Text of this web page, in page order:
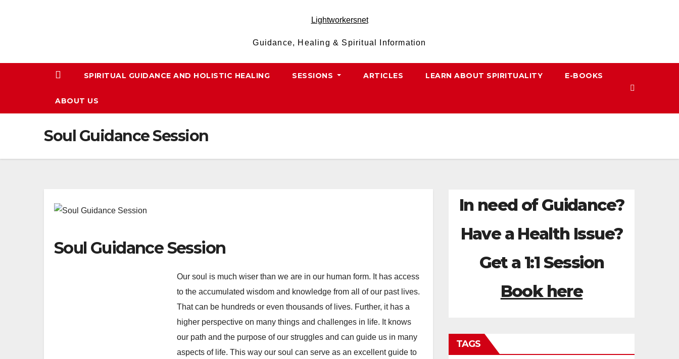
Lightworkersnet
Guidance, Healing & Spiritual Information
SPIRITUAL GUIDANCE AND HOLISTIC HEALING SESSIONS ARTICLES LEARN ABOUT SPIRITUALITY E-BOOKS
ABOUT US
Soul Guidance Session
Soul Guidance Session
Our soul is much wiser than we are in our human form. It has access
to the accumulated wisdom and knowledge from all of our past lives.
That can be hundreds or even thousands of lives. Further, it has a
higher perspective on many things and challenges in life. It knows
our path and the purpose of our struggles and can guide us in many
aspects of life. This way our soul can serve as an excellent guide to
In need of Guidance?
Have a Health Issue?
Get a 1:1 Session
Book here
TAGS